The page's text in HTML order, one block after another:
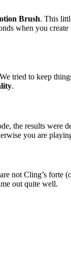
Brush. This
when you
tried to keep
.
the results
you are
not Cling’s forte
out quite well.